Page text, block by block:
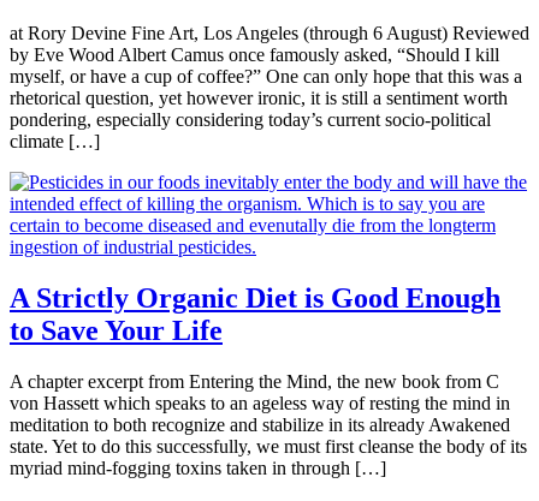
at Rory Devine Fine Art, Los Angeles (through 6 August) Reviewed
by Eve Wood Albert Camus once famously asked, “Should I kill
myself, or have a cup of coffee?” One can only hope that this was a
rhetorical question, yet however ironic, it is still a sentiment worth
pondering, especially considering today’s current socio-political
climate […]
A Strictly Organic Diet is Good Enough
to Save Your Life
A chapter excerpt from Entering the Mind, the new book from C
von Hassett which speaks to an ageless way of resting the mind in
meditation to both recognize and stabilize in its already Awakened
state. Yet to do this successfully, we must first cleanse the body of its
myriad mind-fogging toxins taken in through […]